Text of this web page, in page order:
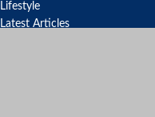
Lifestyle
Latest Articles